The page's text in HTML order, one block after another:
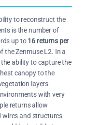
to reconstruct the
is the number of
up to16 returns per
the Zenmuse L2. In a
ability to capture the
canopy to the
layers
with very
returns allow
wires and structures